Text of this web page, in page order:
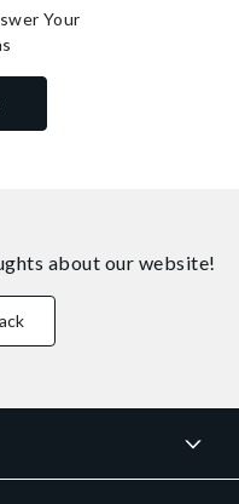
Your
about our website!